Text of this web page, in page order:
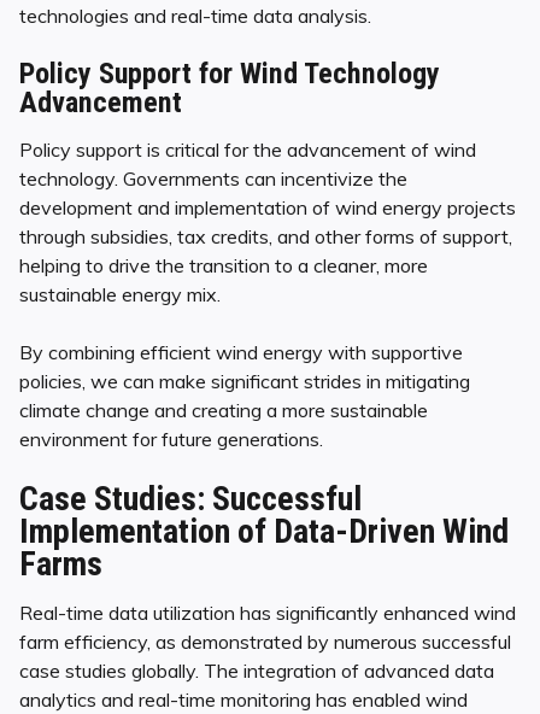
technologies and real-time data analysis.
Policy Support for Wind Technology
Advancement
Policy support is critical for the advancement of wind
technology. Governments can incentivize the
development and implementation of wind energy projects
through subsidies, tax credits, and other forms of support,
helping to drive the transition to a cleaner, more
sustainable energy mix.
By combining efficient wind energy with supportive
policies, we can make significant strides in mitigating
climate change and creating a more sustainable
environment for future generations.
Case Studies: Successful
Implementation of Data-Driven Wind
Farms
Real-time data utilization has significantly enhanced wind
farm efficiency, as demonstrated by numerous successful
case studies globally. The integration of advanced data
analytics and real-time monitoring has enabled wind